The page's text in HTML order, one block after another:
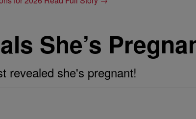
She’s
revealed she's pregnant!